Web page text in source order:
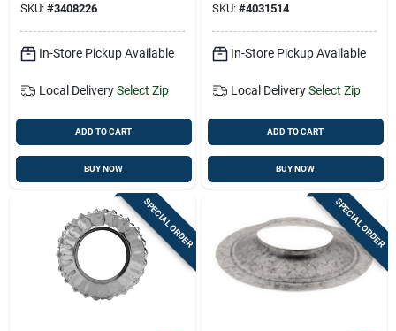
SKU: #3408226
In-Store Pickup Available
Local Delivery Select Zip
ADD TO CART
BUY NOW
SKU: #4031514
In-Store Pickup Available
Local Delivery Select Zip
ADD TO CART
BUY NOW
SPECIAL ORDER SPECIAL ORDER